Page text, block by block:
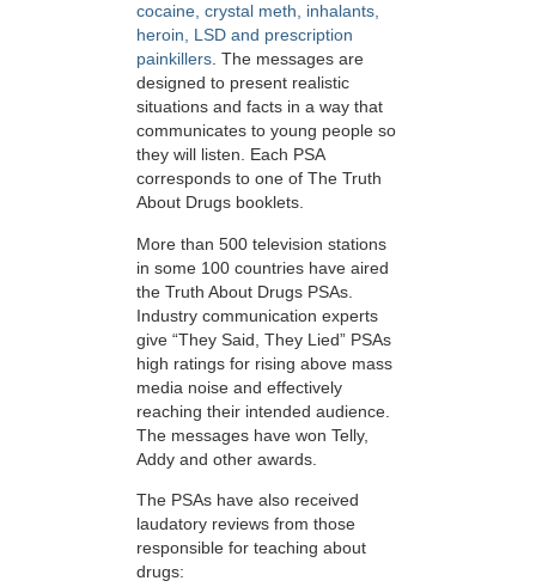
cocaine, crystal meth, inhalants,
heroin, LSD and prescription
painkillers. The messages are
designed to present realistic
situations and facts in a way that
communicates to young people so
they will listen. Each PSA
corresponds to one of The Truth
About Drugs booklets.
More than 500 television stations
in some 100 countries have aired
the Truth About Drugs PSAs.
Industry communication experts
give “They Said, They Lied” PSAs
high ratings for rising above mass
media noise and effectively
reaching their intended audience.
The messages have won Telly,
Addy and other awards.
The PSAs have also received
laudatory reviews from those
responsible for teaching about
drugs: